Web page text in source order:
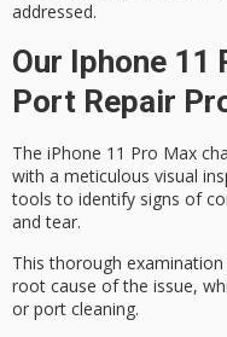
addressed.
Our Iphone 11
Port Repair
The iPhone 11 Pro Max
with a meticulous visual
tools to identify signs of
and tear.
This thorough
root cause of the issue,
or port cleaning.